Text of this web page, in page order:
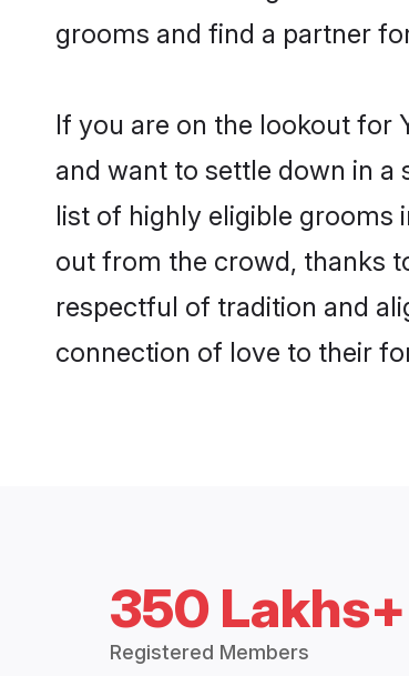
grooms and find a partner
If you are on the lookout for
and want to settle down in a
list of highly eligible grooms
out from the crowd, thanks
respectful of tradition and
connection of love to their
350 Lakhs+
Registered Members